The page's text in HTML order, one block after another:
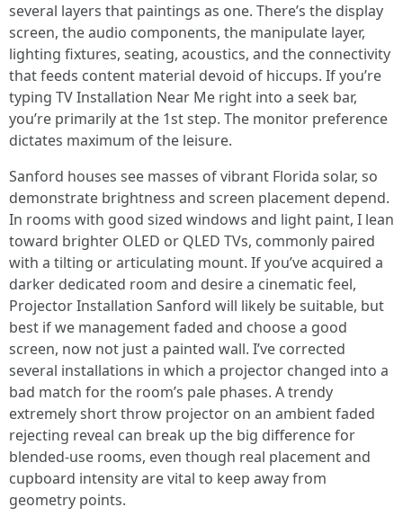
several layers that paintings as one. There’s the display
screen, the audio components, the manipulate layer,
lighting fixtures, seating, acoustics, and the connectivity
that feeds content material devoid of hiccups. If you’re
typing TV Installation Near Me right into a seek bar,
you’re primarily at the 1st step. The monitor preference
dictates maximum of the leisure.
Sanford houses see masses of vibrant Florida solar, so
demonstrate brightness and screen placement depend.
In rooms with good sized windows and light paint, I lean
toward brighter OLED or QLED TVs, commonly paired
with a tilting or articulating mount. If you’ve acquired a
darker dedicated room and desire a cinematic feel,
Projector Installation Sanford will likely be suitable, but
best if we management faded and choose a good
screen, now not just a painted wall. I’ve corrected
several installations in which a projector changed into a
bad match for the room’s pale phases. A trendy
extremely short throw projector on an ambient faded
rejecting reveal can break up the big difference for
blended-use rooms, even though real placement and
cupboard intensity are vital to keep away from
geometry points.